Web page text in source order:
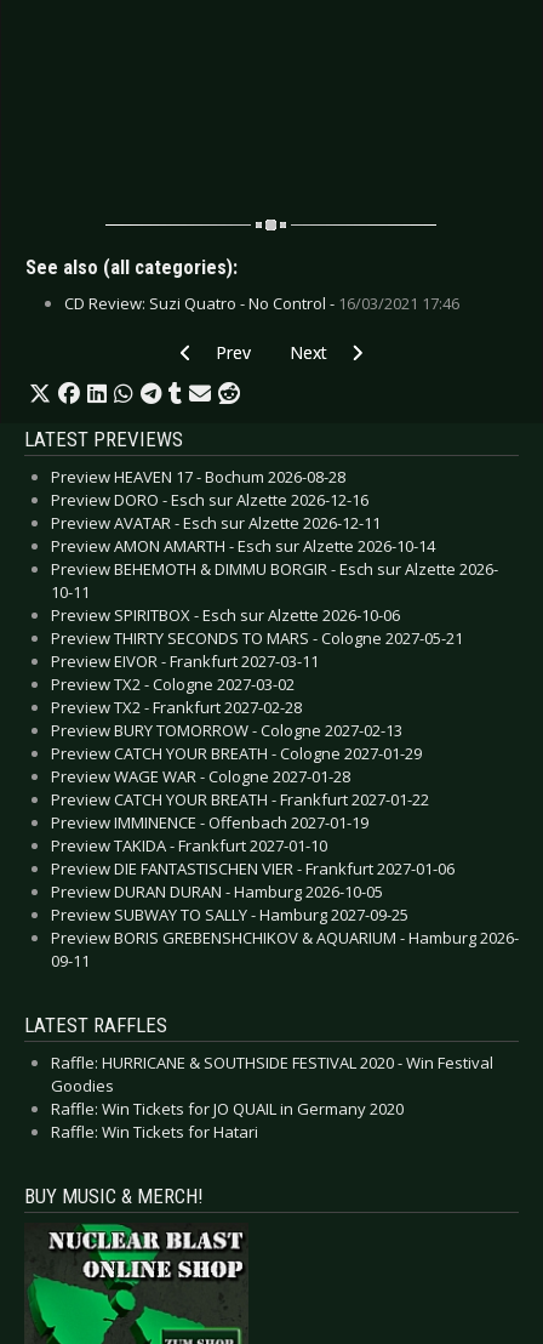
See also (all categories):
CD Review: Suzi Quatro - No Control - 16/03/2021 17:46
Previous article: CD Review: 69 Cats, The -
Prev Next article: CD Review:
Next
LATEST PREVIEWS
Preview HEAVEN 17 - Bochum 2026-08-28
Preview DORO - Esch sur Alzette 2026-12-16
Preview AVATAR - Esch sur Alzette 2026-12-11
Preview AMON AMARTH - Esch sur Alzette 2026-10-14
Preview BEHEMOTH & DIMMU BORGIR - Esch sur Alzette 2026-
10-11
Preview SPIRITBOX - Esch sur Alzette 2026-10-06
Preview THIRTY SECONDS TO MARS - Cologne 2027-05-21
Preview EIVOR - Frankfurt 2027-03-11
Preview TX2 - Cologne 2027-03-02
Preview TX2 - Frankfurt 2027-02-28
Preview BURY TOMORROW - Cologne 2027-02-13
Preview CATCH YOUR BREATH - Cologne 2027-01-29
Preview WAGE WAR - Cologne 2027-01-28
Preview CATCH YOUR BREATH - Frankfurt 2027-01-22
Preview IMMINENCE - Offenbach 2027-01-19
Preview TAKIDA - Frankfurt 2027-01-10
Preview DIE FANTASTISCHEN VIER - Frankfurt 2027-01-06
Preview DURAN DURAN - Hamburg 2026-10-05
Preview SUBWAY TO SALLY - Hamburg 2027-09-25
Preview BORIS GREBENSHCHIKOV & AQUARIUM - Hamburg 2026-
09-11
LATEST RAFFLES
Raffle: HURRICANE & SOUTHSIDE FESTIVAL 2020 - Win Festival
Goodies
Raffle: Win Tickets for JO QUAIL in Germany 2020
Raffle: Win Tickets for Hatari
BUY MUSIC & MERCH!